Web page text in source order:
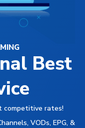
Best
competitive rates!
VODs, EPG, &